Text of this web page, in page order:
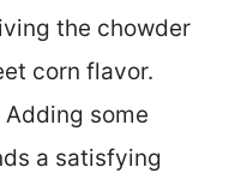
the chowder
corn flavor.
Adding some
a satisfying